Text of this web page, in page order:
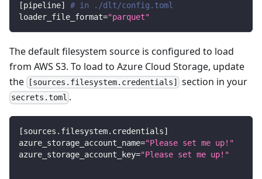
[pipeline]
# in ./dlt/config.toml
loader_file_format="parquet"
The default filesystem source is configured to load
from AWS S3. To load to Azure Cloud Storage, update
the
[sources.filesystem.credentials] section in your
secrets.toml .
[sources.filesystem.credentials]
azure_storage_account_name="Please set me up!"
azure_storage_account_key="Please set me up!"